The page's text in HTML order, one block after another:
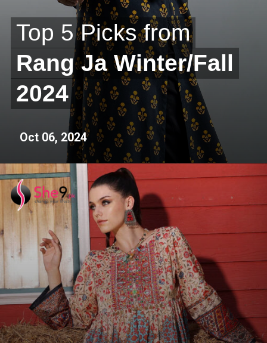
Top 5 Picks from
Rang Ja Winter/Fall
2024
Top 5 Picks from
Rang Ja Winter/Fall
2024
Oct 06, 2024